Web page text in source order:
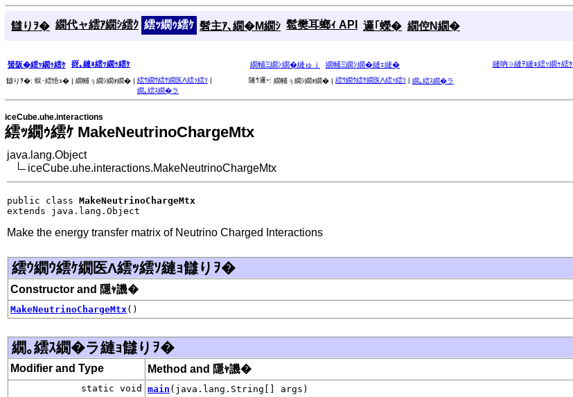
讎りｦ� 繝代ャ繧ｱ繝ｼ繧ｸ 繧ｯ繝ｩ繧ｹ 髫主ｱ､繝�Μ繝ｼ 髱樊耳螂ｨ API 邏｢蠑� 繝倥Ν繝�
蜑阪�繧ｯ繝ｩ繧ｹ 谺｡縺ｮ繧ｯ繝ｩ繧ｹ 繝輔Ξ繝ｼ繝�縺ゅｊ 繝輔Ξ繝ｼ繝�縺ｪ縺� 縺吶∋縺ｦ縺ｮ繧ｯ繝ｩ繧ｹ
讎りｦ�: 蜈･繧悟ｭ� | 繝輔ぅ繝ｼ繝ｫ繝� | 繧ｳ繝ｳ繧ｹ繝医Λ繧ｯ繧ｿ |
繝｡繧ｽ繝�ラ
隧ｳ邏ｰ: 繝輔ぅ繝ｼ繝ｫ繝� | 繧ｳ繝ｳ繧ｹ繝医Λ繧ｯ繧ｿ | 繝｡繧ｽ繝�ラ
iceCube.uhe.interactions
繧ｯ繝ｩ繧ｹ MakeNeutrinoChargeMtx
java.lang.Object
iceCube.uhe.interactions.MakeNeutrinoChargeMtx
public class MakeNeutrinoChargeMtx
extends java.lang.Object
Make the energy transfer matrix of Neutrino Charged Interactions
繧ｳ繝ｳ繧ｹ繝医Λ繧ｯ繧ｿ縺ｮ讎りｦ�
Constructor and 隱ｬ譏�
MakeNeutrinoChargeMtx ()
繝｡繧ｽ繝�ラ縺ｮ讎りｦ�
Modifier and Type Method and 隱ｬ譏�
static void main (java.lang.String[] args)